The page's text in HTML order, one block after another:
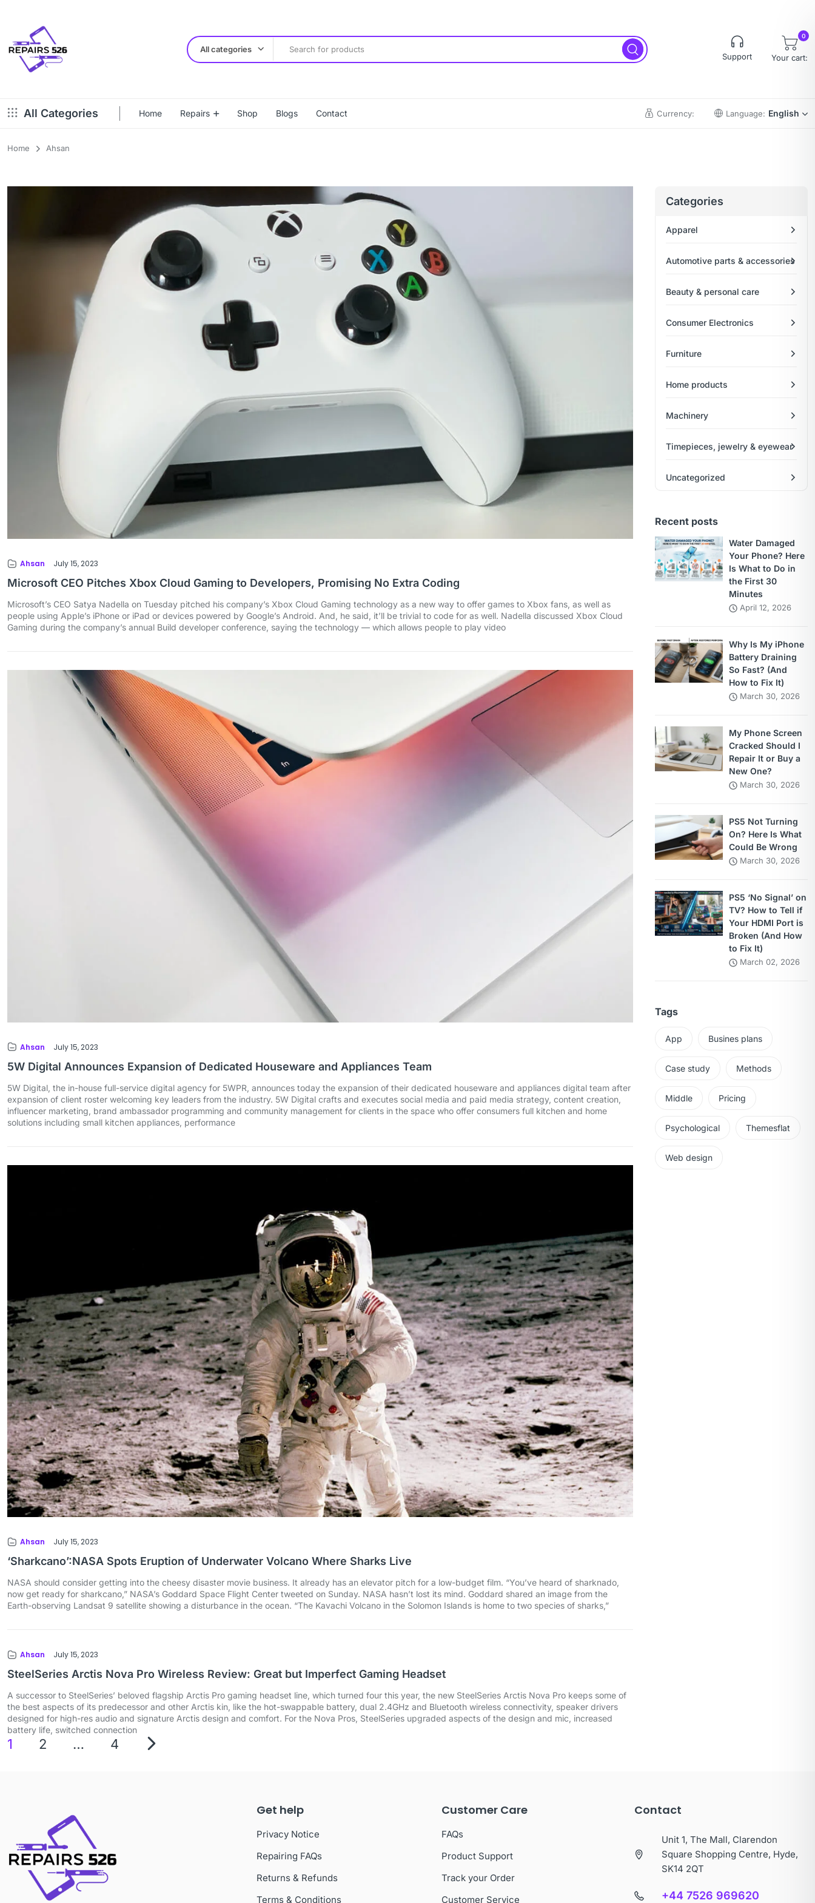
All categories
Support
0
Your cart:
All Categories Home Repairs Shop Blogs Contact Currency: Language: English
Home Ahsan
Ahsan July 15, 2023
Microsoft CEO Pitches Xbox Cloud Gaming to Developers, Promising No Extra Coding
Microsoft’s CEO Satya Nadella on Tuesday pitched his company’s Xbox Cloud Gaming technology as a new way to offer games to Xbox fans, as well as
people using Apple’s iPhone or iPad or devices powered by Google’s Android. And, he said, it’ll be trivial to code for as well. Nadella discussed Xbox Cloud
Gaming during the company’s annual Build developer conference, saying the technology — which allows people to play video
Ahsan July 15, 2023
5W Digital Announces Expansion of Dedicated Houseware and Appliances Team
5W Digital, the in-house full-service digital agency for 5WPR, announces today the expansion of their dedicated houseware and appliances digital team after
expansion of client roster welcoming key leaders from the industry. 5W Digital crafts and executes social media and paid media strategy, content creation,
influencer marketing, brand ambassador programming and community management for clients in the space who offer consumers full kitchen and home
solutions including small kitchen appliances, performance
Ahsan July 15, 2023
‘Sharkcano’:NASA Spots Eruption of Underwater Volcano Where Sharks Live
NASA should consider getting into the cheesy disaster movie business. It already has an elevator pitch for a low-budget film. “You’ve heard of sharknado,
now get ready for sharkcano,” NASA’s Goddard Space Flight Center tweeted on Sunday. NASA hasn’t lost its mind. Goddard shared an image from the
Earth-observing Landsat 9 satellite showing a disturbance in the ocean. “The Kavachi Volcano in the Solomon Islands is home to two species of sharks,”
Ahsan July 15, 2023
SteelSeries Arctis Nova Pro Wireless Review: Great but Imperfect Gaming Headset
A successor to SteelSeries’ beloved flagship Arctis Pro gaming headset line, which turned four this year, the new SteelSeries Arctis Nova Pro keeps some of
the best aspects of its predecessor and other Arctis kin, like the hot-swappable battery, dual 2.4GHz and Bluetooth wireless connectivity, speaker drivers
designed for high-res audio and signature Arctis design and comfort. For the Nova Pros, SteelSeries upgraded aspects of the design and mic, increased
battery life, switched connection
1 2 … 4
Categories
Apparel
Automotive parts & accessories
Beauty & personal care
Consumer Electronics
Furniture
Home products
Machinery
Timepieces, jewelry & eyewear
Uncategorized
Recent posts
Water Damaged
Your Phone? Here
Is What to Do in
the First 30
Minutes
April 12, 2026
Why Is My iPhone
Battery Draining
So Fast? (And
How to Fix It)
March 30, 2026
My Phone Screen
Cracked Should I
Repair It or Buy a
New One?
March 30, 2026
PS5 Not Turning
On? Here Is What
Could Be Wrong
March 30, 2026
PS5 ‘No Signal’ on
TV? How to Tell if
Your HDMI Port is
Broken (And How
to Fix It)
March 02, 2026
Tags
App Busines plans
Case study Methods
Middle Pricing
Psychological Themesflat
Web design
Get help
Privacy Notice
Repairing FAQs
Returns & Refunds
Terms & Conditions
Customer Care
FAQs
Product Support
Track your Order
Customer Service
Contact
Unit 1, The Mall, Clarendon
Square Shopping Centre, Hyde,
SK14 2QT
+44 7526 969620